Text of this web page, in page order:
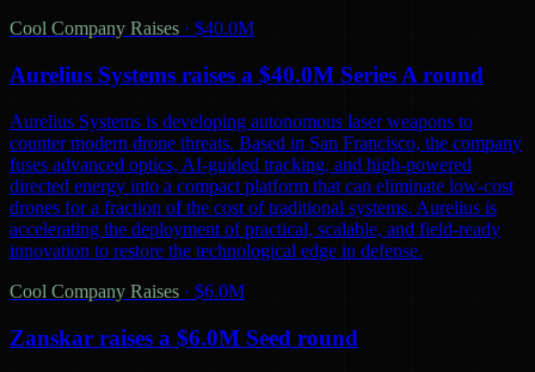
Cool Company Raises · $40.0M
Aurelius Systems raises a $40.0M Series A round
Aurelius Systems is developing autonomous laser weapons to
counter modern drone threats. Based in San Francisco, the company
fuses advanced optics, AI-guided tracking, and high-powered
directed energy into a compact platform that can eliminate low-cost
drones for a fraction of the cost of traditional systems. Aurelius is
accelerating the deployment of practical, scalable, and field-ready
innovation to restore the technological edge in defense.
Cool Company Raises · $6.0M
Zanskar raises a $6.0M Seed round